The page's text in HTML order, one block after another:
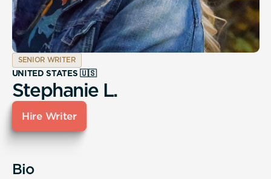
SENIOR WRITER
UNITED STATES 🇺🇸
Stephanie L.
Hire Writer
Bio